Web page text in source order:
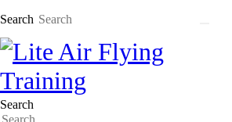
Search
Search